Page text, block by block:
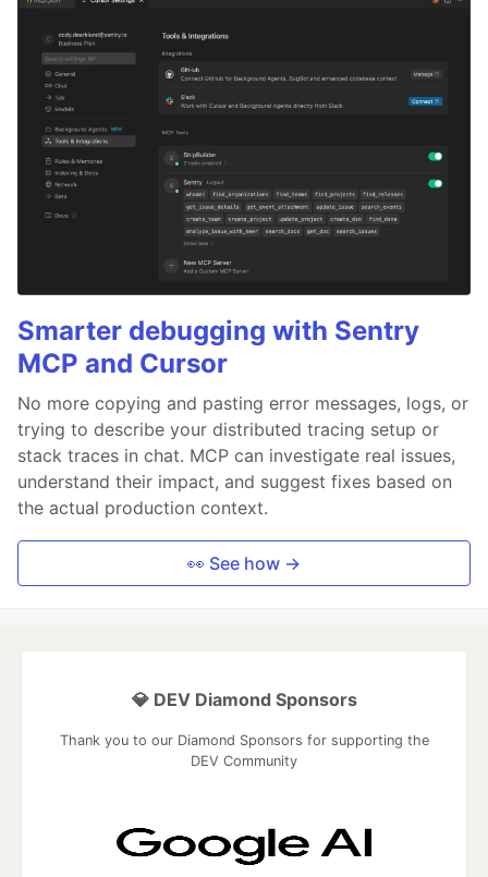
Smarter debugging with Sentry
MCP and Cursor
No more copying and pasting error messages, logs, or
trying to describe your distributed tracing setup or
stack traces in chat. MCP can investigate real issues,
understand their impact, and suggest fixes based on
the actual production context.
👀 See how →
💎 DEV Diamond Sponsors
Thank you to our Diamond Sponsors for supporting the
DEV Community